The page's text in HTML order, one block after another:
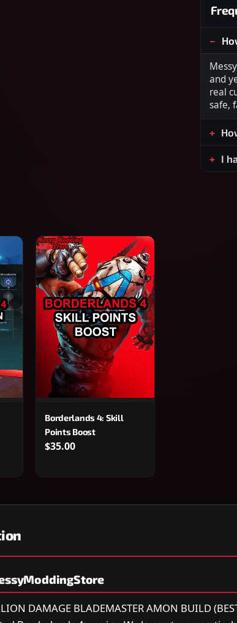
and
real
safe,
I
Borderlands 4: Skill
Points Boost
$35.00
DAMAGE BLADEMASTER AMON BUILD